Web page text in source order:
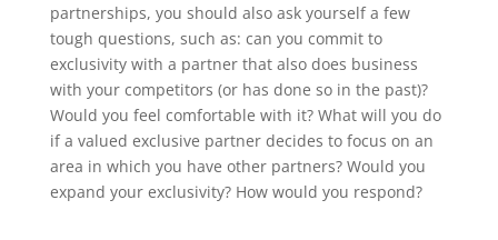
partnerships, you should also ask yourself a few
tough questions, such as: can you commit to
exclusivity with a partner that also does business
with your competitors (or has done so in the past)?
Would you feel comfortable with it? What will you do
if a valued exclusive partner decides to focus on an
area in which you have other partners? Would you
expand your exclusivity? How would you respond?